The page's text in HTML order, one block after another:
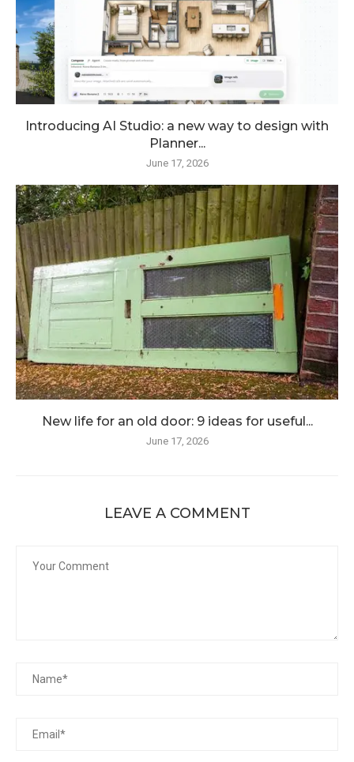
Introducing AI Studio: a new way to design with
Planner...
June 17, 2026
New life for an old door: 9 ideas for useful...
June 17, 2026
LEAVE A COMMENT